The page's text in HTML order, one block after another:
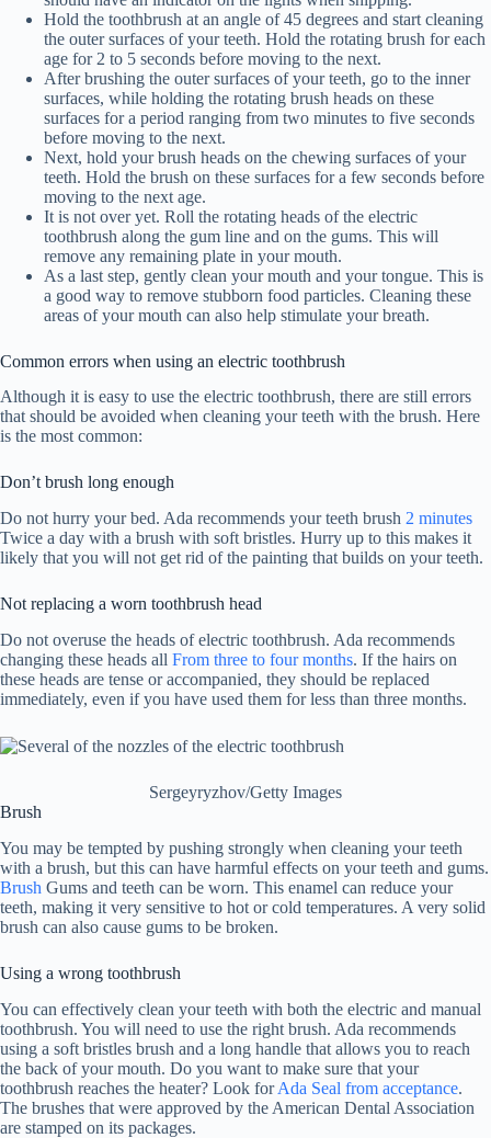
Hold the toothbrush at an angle of 45 degrees and start cleaning
the outer surfaces of your teeth. Hold the rotating brush for each
age for 2 to 5 seconds before moving to the next.
After brushing the outer surfaces of your teeth, go to the inner
surfaces, while holding the rotating brush heads on these
surfaces for a period ranging from two minutes to five seconds
before moving to the next.
Next, hold your brush heads on the chewing surfaces of your
teeth. Hold the brush on these surfaces for a few seconds before
moving to the next age.
It is not over yet. Roll the rotating heads of the electric
toothbrush along the gum line and on the gums. This will
remove any remaining plate in your mouth.
As a last step, gently clean your mouth and your tongue. This is
a good way to remove stubborn food particles. Cleaning these
areas of your mouth can also help stimulate your breath.
Common errors when using an electric toothbrush
Although it is easy to use the electric toothbrush, there are still errors
that should be avoided when cleaning your teeth with the brush. Here
is the most common:
Don’t brush long enough
Do not hurry your bed. Ada recommends your teeth brush 2 minutes
Twice a day with a brush with soft bristles. Hurry up to this makes it
likely that you will not get rid of the painting that builds on your teeth.
Not replacing a worn toothbrush head
Do not overuse the heads of electric toothbrush. Ada recommends
changing these heads all From three to four months. If the hairs on
these heads are tense or accompanied, they should be replaced
immediately, even if you have used them for less than three months.
Sergeyryzhov/Getty Images
Brush
You may be tempted by pushing strongly when cleaning your teeth
with a brush, but this can have harmful effects on your teeth and gums.
Brush Gums and teeth can be worn. This enamel can reduce your
teeth, making it very sensitive to hot or cold temperatures. A very solid
brush can also cause gums to be broken.
Using a wrong toothbrush
You can effectively clean your teeth with both the electric and manual
toothbrush. You will need to use the right brush. Ada recommends
using a soft bristles brush and a long handle that allows you to reach
the back of your mouth. Do you want to make sure that your
toothbrush reaches the heater? Look forAda Seal from acceptance.
The brushes that were approved by the American Dental Association
are stamped on its packages.